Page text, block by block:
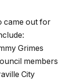
came out for
Grimes
members
City